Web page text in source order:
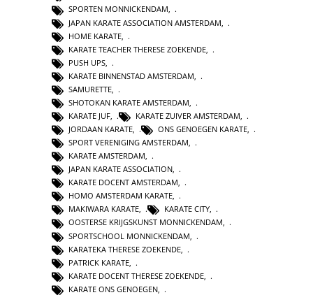
SPORTEN MONNICKENDAM,
JAPAN KARATE ASSOCIATION AMSTERDAM
HOME KARATE
KARATE TEACHER THERESE ZOEKENDE
PUSH UPS
KARATE BINNENSTAD AMSTERDAM
SAMURETTE
SHOTOKAN KARATE AMSTERDAM
KARATE JUF
KARATE ZUIVER AMSTERDAM
JORDAAN KARATE, ONS GENOEGEN KARATE,
SPORT VERENIGING AMSTERDAM,
KARATE AMSTERDAM,
JAPAN KARATE ASSOCIATION,
KARATE DOCENT AMSTERDAM,
HOMO AMSTERDAM KARATE,
MAKIWARA KARATE, KARATE CITY,
OOSTERSE KRIJGSKUNST MONNICKENDAM,
SPORTSCHOOL MONNICKENDAM
KARATEKA THERESE ZOEKENDE
PATRICK KARATE
KARATE DOCENT THERESE ZOEKENDE
KARATE ONS GENOEGEN